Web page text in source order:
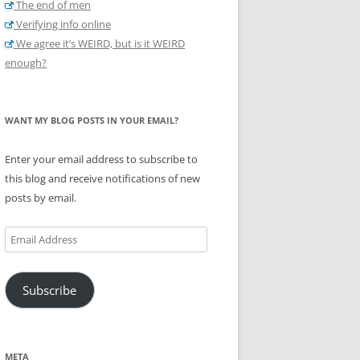
The end of men
Verifying info online
We agree it’s WEIRD, but is it WEIRD
enough?
WANT MY BLOG POSTS IN YOUR EMAIL?
Enter your email address to subscribe to
this blog and receive notifications of new
posts by email.
Email
Address
Subscribe
META